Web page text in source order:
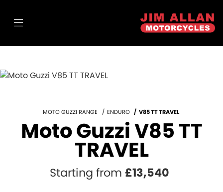
MOTO GUZZI RANGE ENDURO V85 TT TRAVEL
Moto Guzzi V85 TT
TRAVEL
Starting from £13,540